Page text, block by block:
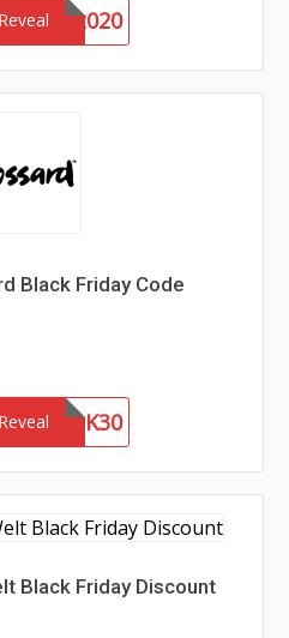
VIP2020
Black Friday Code
BLK30
Black Friday Discount